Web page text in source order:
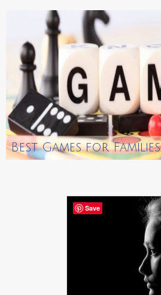
Best Games for Families
Save